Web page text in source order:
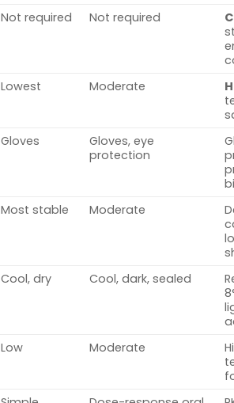
Not required Not required
Lowest Moderate
Gloves
Gloves, eye
protection
Most stable Moderate
Cool, dry Cool, dark, sealed
Low Moderate